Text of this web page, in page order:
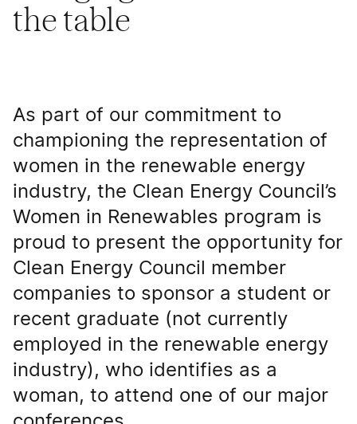
the table
As part of our commitment to
championing the representation of
women in the renewable energy
industry, the Clean Energy Council’s
Women in Renewables program is
proud to present the opportunity for
Clean Energy Council member
companies to sponsor a student or
recent graduate (not currently
employed in the renewable energy
industry), who identifies as a
woman, to attend one of our major